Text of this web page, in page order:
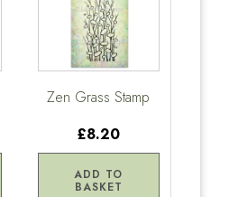
Zen Grass Stamp
£8.20
ADD TO
BASKET